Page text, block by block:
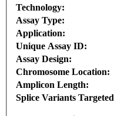
Technology:
Assay Type:
Application:
Unique Assay ID:
Assay Design:
Chromosome Location:
Amplicon Length:
Splice Variants